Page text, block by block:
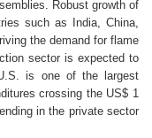
Robust growth of
such as India, China,
the demand for flame
sector is expected to
is one of the largest
crossing the US$ 1
in the private sector